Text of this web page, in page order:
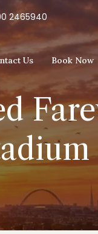
2465940
Us Book Now